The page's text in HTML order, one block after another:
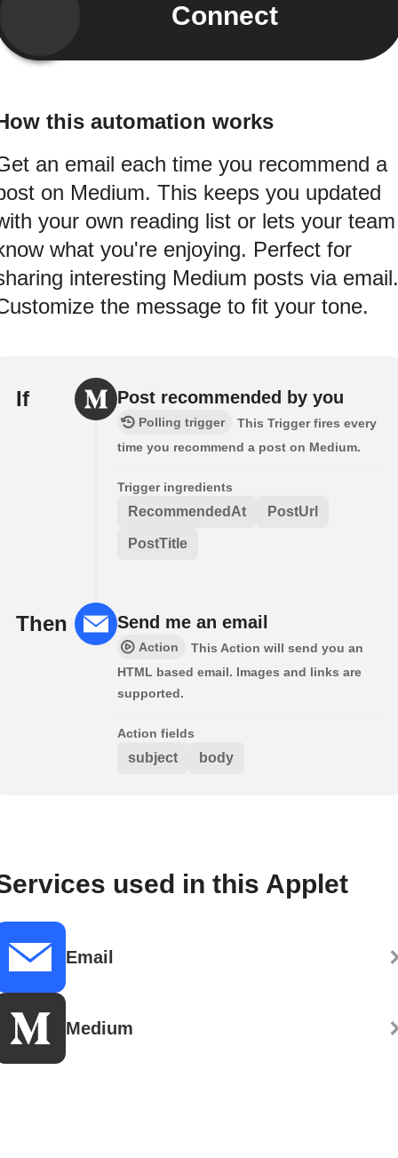
Connect
this automation works
an email each time you recommend a
on Medium. This keeps you updated
your own reading list or lets your team
what you're enjoying. Perfect for
interesting Medium posts via email.
the message to fit your tone.
If Post recommended by you
Polling trigger
This Trigger fires every
time you recommend a post on Medium.
Trigger ingredients
RecommendedAt PostUrl
PostTitle
Then Send me an email
Action
This Action will send you an
HTML based email. Images and links are
supported.
Action fields
subject body
used in this Applet
Email
Medium